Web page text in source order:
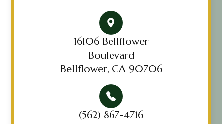
16106 Bellflower
Boulevard
Bellflower, CA 90706
(562) 867-4716